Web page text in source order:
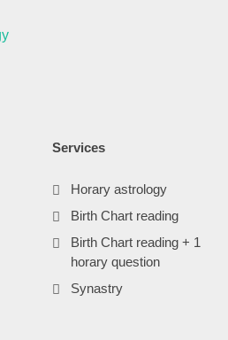
Services
Horary astrology
Birth Chart reading
Birth Chart reading + 1
horary question
Synastry